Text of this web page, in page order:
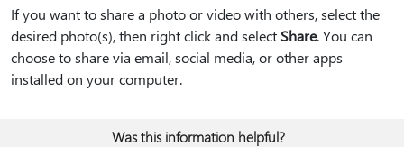
If you want to share a photo or video with others, select the
desired photo(s), then right click and select Share. You can
choose to share via email, social media, or other apps
installed on your computer.
Was this information helpful?